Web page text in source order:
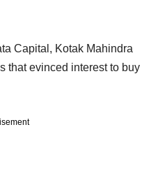
Capital, Kotak Mahindra
that evinced interest to buy